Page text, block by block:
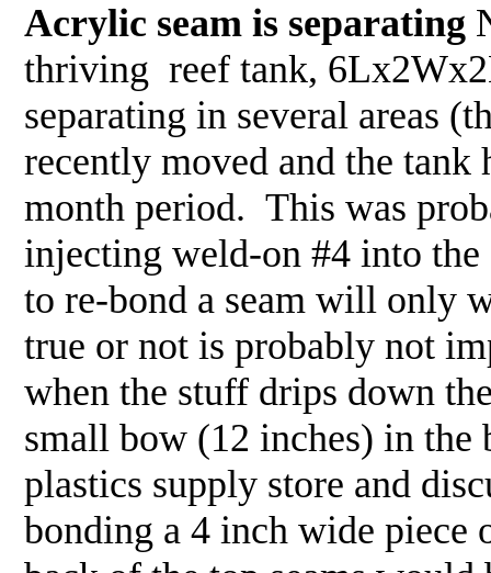
Acrylic seam is separating
thriving reef tank,
separating in several areas
recently moved and the tank
month period. This was
injecting weld-on #4 into
to re-bond a seam will only
true or not is probably not
when the stuff drips down
small bow (12 inches) in
plastics supply store and
bonding a 4 inch wide piece